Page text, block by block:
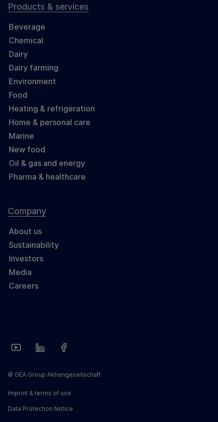
Products & services
Beverage
Chemical
Dairy
Dairy farming
Environment
Food
Heating & refrigeration
Home & personal care
Marine
New food
Oil & gas and energy
Pharma & healthcare
Company
About us
Sustainability
Investors
Media
Careers
© GEA Group Aktiengesellschaft
Imprint & terms of use
Data Protection Notice